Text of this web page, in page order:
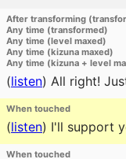
After transforming
Any time (transformed)
Any time (level maxed)
Any time (kizuna maxed)
Any time (kizuna + level
(listen) All right!
When touched
(listen) I'll support
When touched